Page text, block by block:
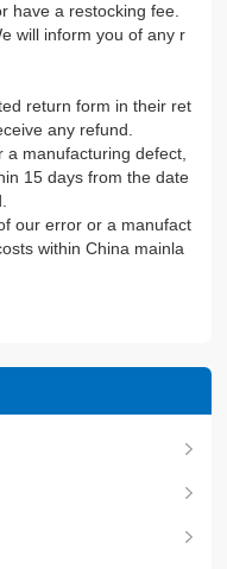
have a restocking fee.
will inform you of any r
return form in their ret
any refund.
a manufacturing defect,
15 days from the date
our error or a manufact
within China mainla